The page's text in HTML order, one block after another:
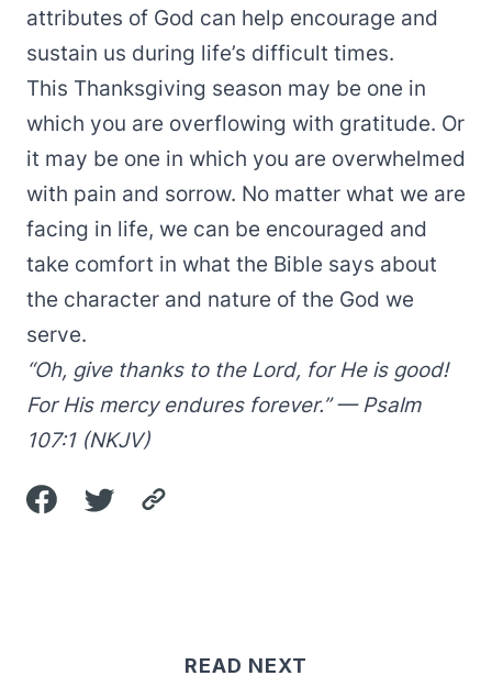
attributes of God can help encourage and
sustain us during life’s difficult times.
This Thanksgiving season may be one in
which you are overflowing with gratitude. Or
it may be one in which you are overwhelmed
with pain and sorrow. No matter what we are
facing in life, we can be encouraged and
take comfort in what the Bible says about
the character and nature of the God we
serve.
“Oh, give thanks to the Lord, for He is good!
For His mercy endures forever.” — Psalm
107:1 (NKJV)
READ NEXT